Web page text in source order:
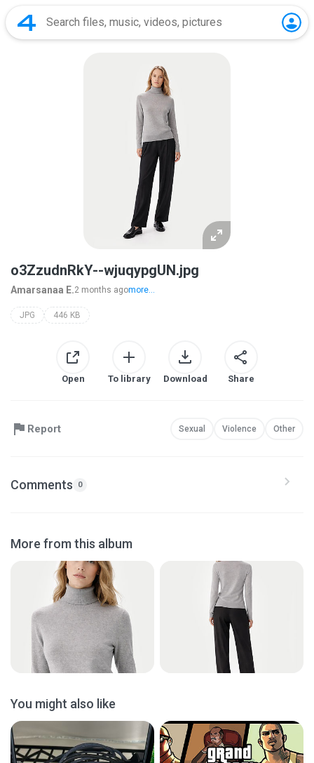
o3ZzudnRkY--wjuqypgUN.jpg
Amarsanaa E.2 months agomore...
JPG 446 KB
Open To library Download Share
Report Sexual Violence Other
Comments 0
More from this album
You might also like